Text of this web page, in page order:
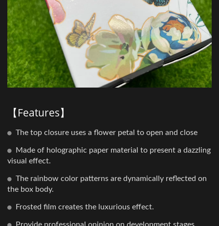
【Features】
The top closure uses a flower petal to open and close
Made of holographic paper material to present a dazzling
visual effect.
The rainbow color patterns are dynamically reflected on
the box body.
Frosted film creates the luxurious effect.